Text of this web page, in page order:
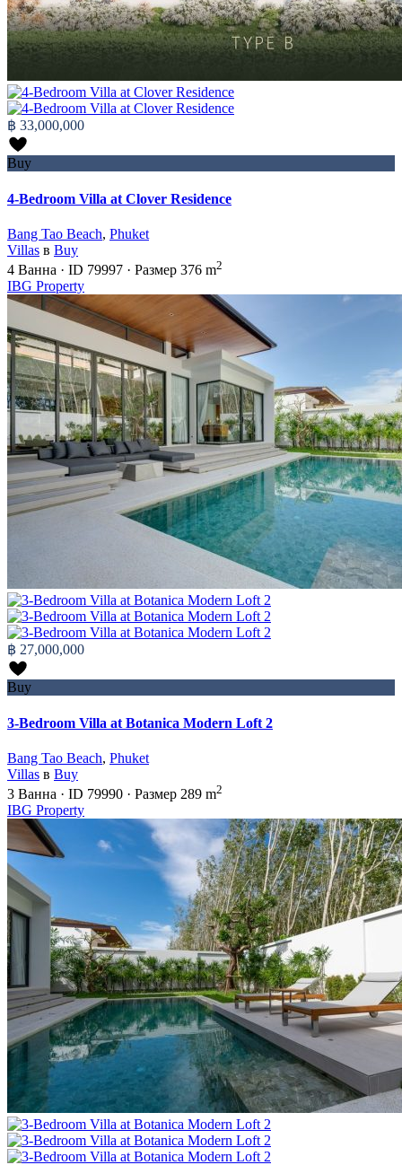
฿ 33,000,000
Buy
4-Bedroom Villa at Clover Residence
Bang Tao Beach, Phuket
Villas в Buy
4 Ванна · ID 79997 · Размер 376 m2
IBG Property
฿ 27,000,000
Buy
3-Bedroom Villa at Botanica Modern Loft 2
Bang Tao Beach, Phuket
Villas в Buy
3 Ванна · ID 79990 · Размер 289 m2
IBG Property